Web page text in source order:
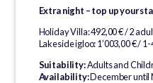
Extra night – top up your
Holiday Villa: 492,00 € / 2
Lakeside igloo: 1’003,00 € /
Suitability:Adults and
Availability:December until